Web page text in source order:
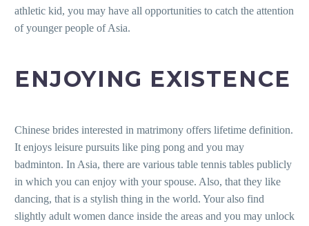
athletic kid, you may have all opportunities to catch the attention
of younger people of Asia.
ENJOYING EXISTENCE
Chinese brides interested in matrimony offers lifetime definition.
It enjoys leisure pursuits like ping pong and you may
badminton. In Asia, there are various table tennis tables publicly
in which you can enjoy with your spouse. Also, that they like
dancing, that is a stylish thing in the world. Your also find
slightly adult women dance inside the areas and you may unlock